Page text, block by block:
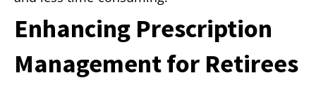
Enhancing Prescription
Management for Retirees